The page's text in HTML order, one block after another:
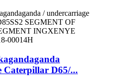
Caterpillar D65/...